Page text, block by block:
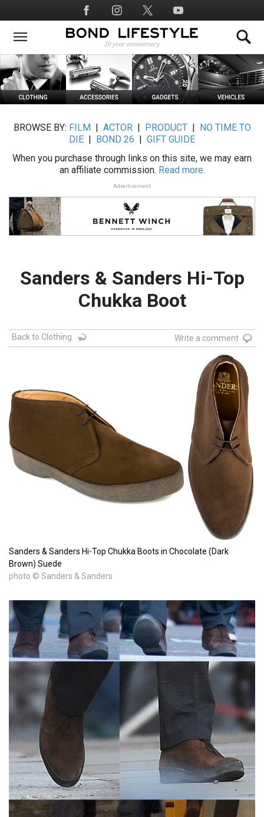
to
main
Social
Media
BROWSE BY: FILM ACTOR| PRODUCT|
NO TIME TO
DIE
BOND 26
GIFT GUIDE
When you purchase through links on this site, we may earn
an affiliate commission. Read more.
Advertisement
Sanders & Sanders Hi-Top
Chukka Boot
Back to Clothing Write a comment
Sanders & Sanders Hi-Top Chukka Boots in Chocolate (Dark
Brown) Suede
photo © Sanders & Sanders